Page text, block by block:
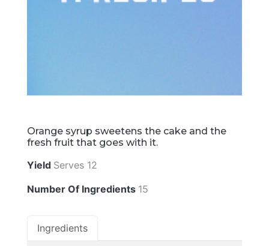
Orange syrup sweetens the cake and the
fresh fruit that goes with it.
Yield Serves 12
Number Of Ingredients 15
Ingredients